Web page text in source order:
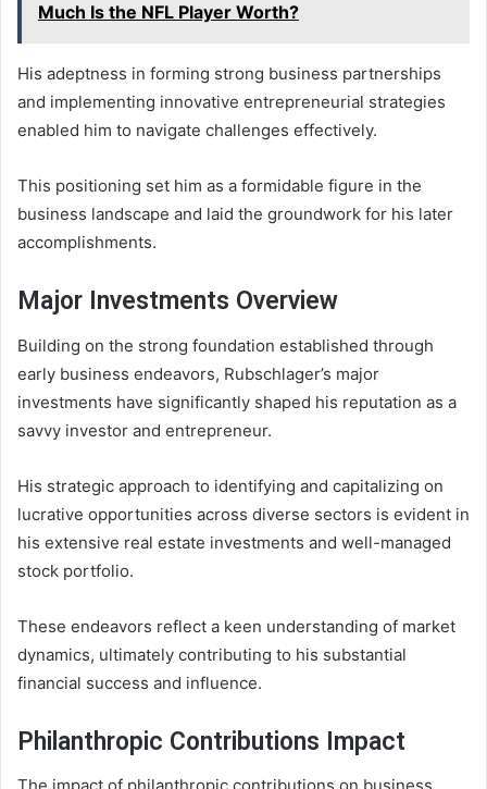
Much Is the NFL Player Worth?
His adeptness in forming strong business partnerships
and implementing innovative entrepreneurial strategies
enabled him to navigate challenges effectively.
This positioning set him as a formidable figure in the
business landscape and laid the groundwork for his later
accomplishments.
Major Investments Overview
Building on the strong foundation established through
early business endeavors, Rubschlager’s major
investments have significantly shaped his reputation as a
savvy investor and entrepreneur.
His strategic approach to identifying and capitalizing on
lucrative opportunities across diverse sectors is evident in
his extensive real estate investments and well-managed
stock portfolio.
These endeavors reflect a keen understanding of market
dynamics, ultimately contributing to his substantial
financial success and influence.
Philanthropic Contributions Impact